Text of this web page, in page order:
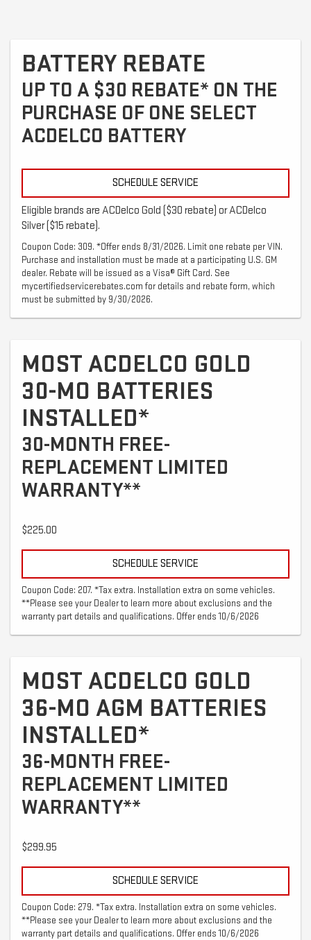
BATTERY REBATE
UP TO A $30 REBATE* ON THE
PURCHASE OF ONE SELECT
ACDELCO BATTERY
SCHEDULE SERVICE
Eligible brands are ACDelco Gold ($30 rebate) or ACDelco
Silver ($15 rebate).
Coupon Code: 309. *Offer ends 8/31/2026. Limit one rebate per VIN.
Purchase and installation must be made at a participating U.S. GM
dealer. Rebate will be issued as a Visa® Gift Card. See
mycertifiedservicerebates.com for details and rebate form, which
must be submitted by 9/30/2026.
MOST ACDELCO GOLD
30-MO BATTERIES
INSTALLED*
30-MONTH FREE-
REPLACEMENT LIMITED
WARRANTY**
$225.00
SCHEDULE SERVICE
Coupon Code: 207. *Tax extra. Installation extra on some vehicles.
**Please see your Dealer to learn more about exclusions and the
warranty part details and qualifications. Offer ends 10/6/2026
MOST ACDELCO GOLD
36-MO AGM BATTERIES
INSTALLED*
36-MONTH FREE-
REPLACEMENT LIMITED
WARRANTY**
$299.95
SCHEDULE SERVICE
Coupon Code: 279. *Tax extra. Installation extra on some vehicles.
**Please see your Dealer to learn more about exclusions and the
warranty part details and qualifications. Offer ends 10/6/2026